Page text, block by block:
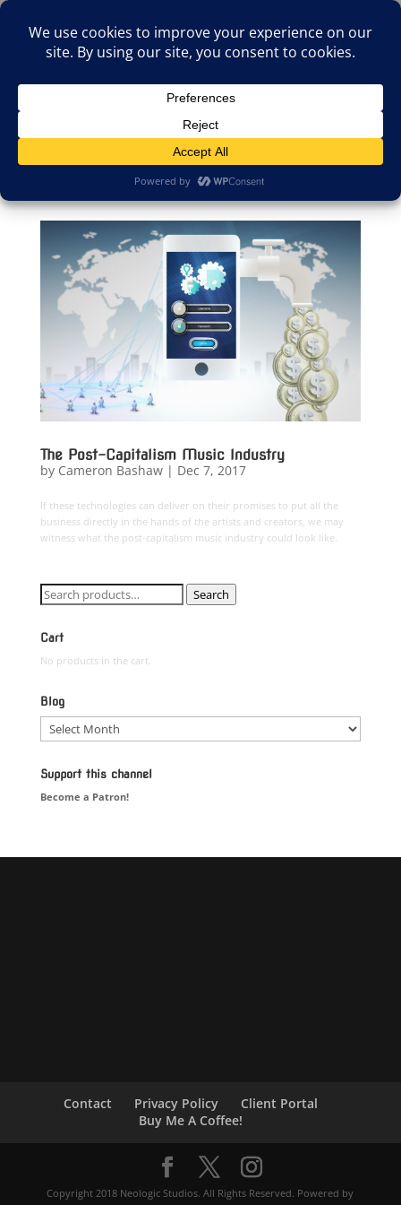
Select Page
The Post-Capitalism Music Industry
by Cameron Bashaw| Dec 7, 2017
If these technologies can deliver on their promises to put all the
business directly in the hands of the artists and creators, we may
witness what the post-capitalism music industry could look like.
Search
for:
Search
Cart
No products in the cart.
Blog
Blog
Support this channel
Become a Patron!
Contact Privacy Policy
Client Portal
Buy Me A Coffee!
Copyright 2018 Neologic Studios. All Rights Reserved. Powered by